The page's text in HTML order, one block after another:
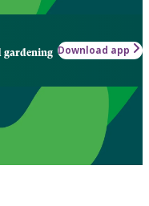
gardening Download app